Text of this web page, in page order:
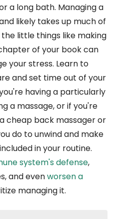
a long bath. Managing a
likely takes up much of
little things like making
of your book can
your stress. Learn to
and set time out of your
having a particularly
a massage, or if you're
cheap back massager or
do to unwind and make
in your routine.
system's defense,
and evenworsen a
managing it.